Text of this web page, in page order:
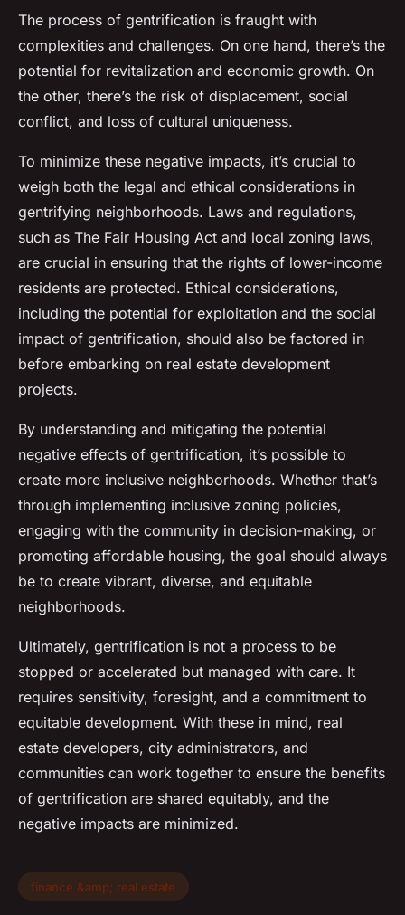
The process of gentrification is fraught with
complexities and challenges. On one hand, there’s the
potential for revitalization and economic growth. On
the other, there’s the risk of displacement, social
conflict, and loss of cultural uniqueness.
To minimize these negative impacts, it’s crucial to
weigh both the legal and ethical considerations in
gentrifying neighborhoods. Laws and regulations,
such as The Fair Housing Act and local zoning laws,
are crucial in ensuring that the rights of lower-income
residents are protected. Ethical considerations,
including the potential for exploitation and the social
impact of gentrification, should also be factored in
before embarking on real estate development
projects.
By understanding and mitigating the potential
negative effects of gentrification, it’s possible to
create more inclusive neighborhoods. Whether that’s
through implementing inclusive zoning policies,
engaging with the community in decision-making, or
promoting affordable housing, the goal should always
be to create vibrant, diverse, and equitable
neighborhoods.
Ultimately, gentrification is not a process to be
stopped or accelerated but managed with care. It
requires sensitivity, foresight, and a commitment to
equitable development. With these in mind, real
estate developers, city administrators, and
communities can work together to ensure the benefits
of gentrification are shared equitably, and the
negative impacts are minimized.
finance &amp; real estate